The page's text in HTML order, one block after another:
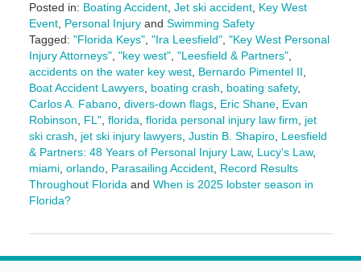
Posted in: Boating Accident, Jet ski accident, Key West
Event, Personal Injuryand Swimming Safety
Tagged: "Florida Keys", "Ira Leesfield", "Key West Personal
Injury Attorneys", "key west", "Leesfield & Partners",
accidents on the water key west, Bernardo Pimentel II,
Boat Accident Lawyers, boating crash, boating safety,
Carlos A. Fabano, divers-down flags, Eric Shane, Evan
Robinson, FL", florida, florida personal injury law firm, jet
ski crash, jet ski injury lawyers, Justin B. Shapiro, Leesfield
& Partners: 48 Years of Personal Injury Law, Lucy's Law,
miami, orlando, Parasailing Accident, Record Results
Throughout Floridaand When is 2025 lobster season in
Florida?
June
2025